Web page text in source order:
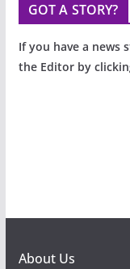
GOT A STORY?
If you have a news
the Editor by
About Us